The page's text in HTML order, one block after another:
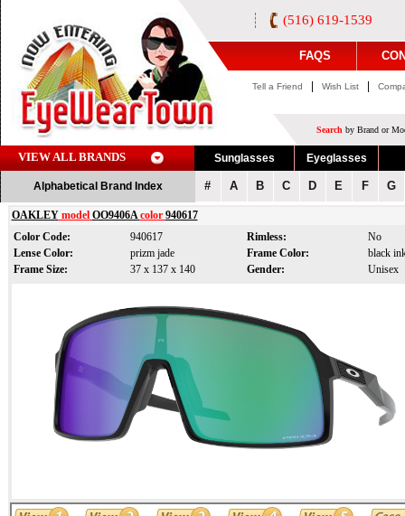
(516) 619-1539
FAQS
Tell a Friend Wish List
Search by Brand or
VIEW ALL BRANDS Sunglasses Eyeglasses
Alphabetical Brand Index # A B C D E F G
OAKLEYmodel OO9406Acolor 940617
Color Code:
940617 Rimless:
No
Lense Color:
prizm jade Frame Color:
black
Frame Size:
37 x 137 x 140 Gender: Unisex